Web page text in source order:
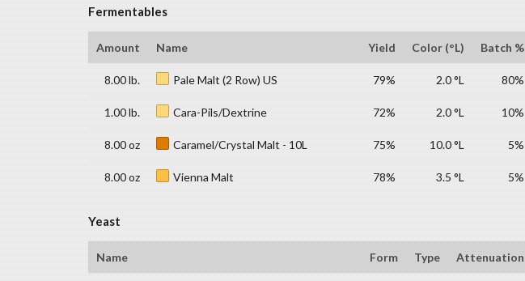
Fermentables
Amount Name Yield Color (°L) Batch %
8.00 lb. Pale Malt (2 Row) US 79% 2.0 °L 80%
1.00 lb. Cara-Pils/Dextrine 72% 2.0 °L 10%
8.00 oz Caramel/Crystal Malt - 10L 75% 10.0 °L 5%
8.00 oz Vienna Malt 78% 3.5 °L 5%
Yeast
Name Form Type Attenuation